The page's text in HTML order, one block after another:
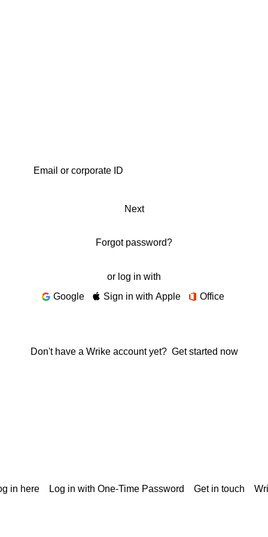
Next
Forgot password?
or log in with
Google
Sign in with Apple Office
Don't have a Wrike account yet? Get started now
in here Log in with One-Time Password Get in touch